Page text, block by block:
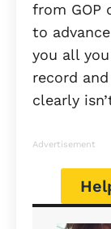
from GOP
to
you all
record
clearly
Advertisement